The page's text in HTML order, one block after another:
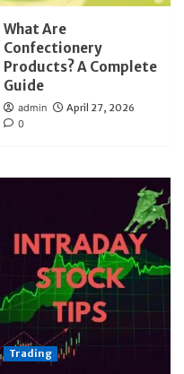
What Are
Confectionery
Products? A Complete
Guide
admin
April 27, 2026
0
Trading